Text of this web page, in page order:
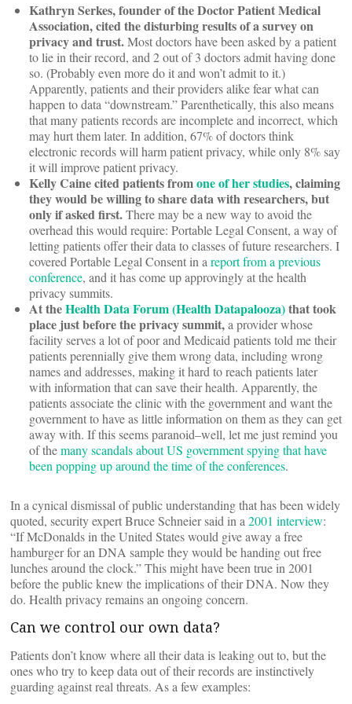
Kathryn Serkes, founder of the Doctor Patient Medical
Association, cited the disturbing results of a survey on
privacy and trust.Most doctors have been asked by a patient
to lie in their record, and 2 out of 3 doctors admit having done
so. (Probably even more do it and won’t admit to it.)
Apparently, patients and their providers alike fear what can
happen to data “downstream.” Parenthetically, this also means
that many patients records are incomplete and incorrect, which
may hurt them later. In addition, 67% of doctors think
electronic records will harm patient privacy, while only 8% say
it will improve patient privacy.
Kelly Caine cited patients fromone of her studies, claiming
they would be willing to share data with researchers, but
only if asked first.There may be a new way to avoid the
overhead this would require: Portable Legal Consent, a way of
letting patients offer their data to classes of future researchers. I
covered Portable Legal Consent in a report from a previous
conference, and it has come up approvingly at the health
privacy summits.
At theHealth Data Forum (Health Datapalooza)that took
place just before the privacy summit,a provider whose
facility serves a lot of poor and Medicaid patients told me their
patients perennially give them wrong data, including wrong
names and addresses, making it hard to reach patients later
with information that can save their health. Apparently, the
patients associate the clinic with the government and want the
government to have as little information on them as they can get
away with. If this seems paranoid–well, let me just remind you
of themany scandals about US government spying that have
been popping up around the time of the conferences.
In a cynical dismissal of public understanding that has been widely
quoted, security expert Bruce Schneier said in a 2001 interview:
“If McDonalds in the United States would give away a free
hamburger for an DNA sample they would be handing out free
lunches around the clock.” This might have been true in 2001
before the public knew the implications of their DNA. Now they
do. Health privacy remains an ongoing concern.
Can we control our own data?
Patients don’t know where all their data is leaking out to, but the
ones who try to keep data out of their records are instinctively
guarding against real threats. As a few examples: